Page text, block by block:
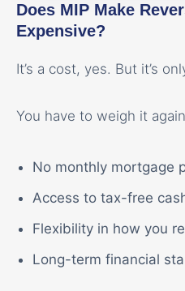
Does MIP Make
Expensive?
It’s a cost, yes. But it’s
You have to weigh it
No monthly mortgage
Access to tax-free
Flexibility in how you
Long-term financial